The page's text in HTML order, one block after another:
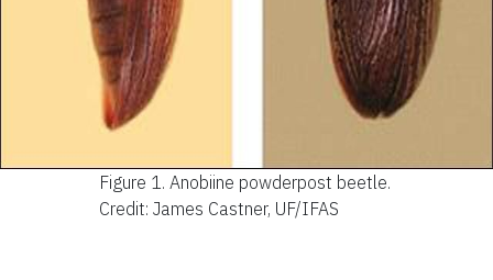
Figure 1. Anobiine powderpost beetle.
Credit: James Castner, UF/IFAS